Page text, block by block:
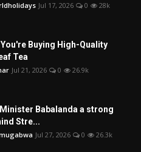
Jul 17, 2026 0 28k
Buying High-Quality
Tea
Jul 21, 2026 0 26.9k
Babalanda a strong
Stre...
Jul 27, 2026 0 26.3k